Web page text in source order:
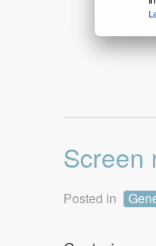
Screen
Posted in